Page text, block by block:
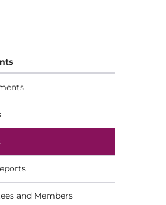
and Members